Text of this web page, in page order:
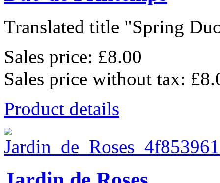
Translated title "Spring
Sales price: £8.00
Sales price without tax:
Product details